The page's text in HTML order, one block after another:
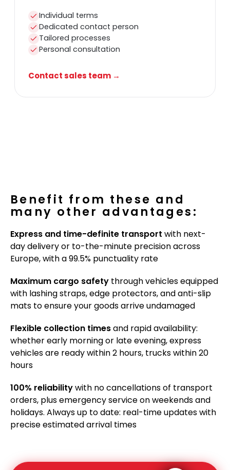
Individual terms
Dedicated contact person
Tailored processes
Personal consultation
Contact sales team →
Benefit from these and
many other advantages:
Express and time-definite transport with next-
day delivery or to-the-minute precision across
Europe, with a 99.5% punctuality rate
Maximum cargo safety through vehicles equipped
with lashing straps, edge protectors, and anti-slip
mats to ensure your goods arrive undamaged
Flexible collection timesand rapid availability:
whether early morning or late evening, express
vehicles are ready within 2 hours, trucks within 20
hours
100% reliabilitywith no cancellations of transport
orders, plus emergency service on weekends and
holidays. Always up to date: real-time updates with
precise estimated arrival times